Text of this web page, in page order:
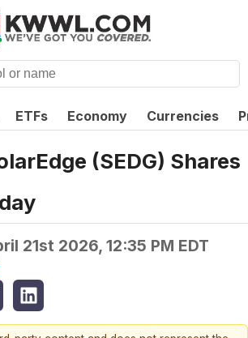
ETFs Economy Currencies
(SEDG) Shares
21st 2026, 12:35 PM EDT